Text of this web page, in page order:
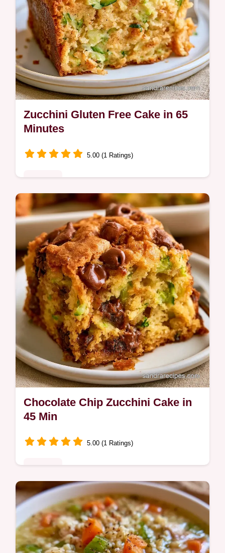
Zucchini Gluten Free Cake in 65
Minutes
5.00 (1 Ratings)
Zucchini Gluten Free Cake delivers a moist,
spiced crumb without wheat. Learn why
these choices work for a better texture.
Ready in 65 minutes.
Chocolate Chip Zucchini Cake in
45 Min
5.00 (1 Ratings)
Want a moist Chocolate Chip Zucchini
Cake? This tender treat uses fresh zucchini
for texture and includes a guide on what
each ingredient does.